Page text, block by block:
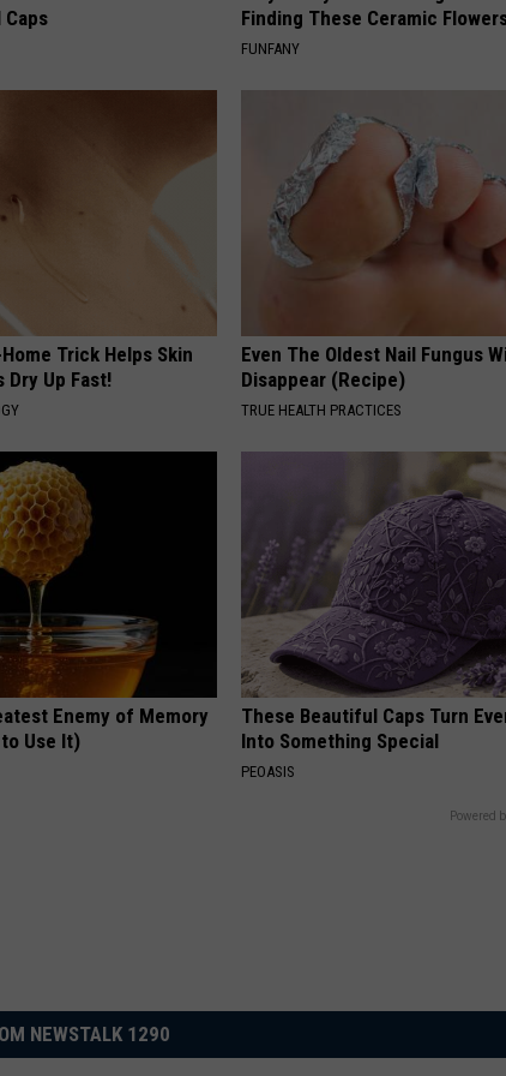
Finding These Ceramic
FUNFANY
Trick Helps Skin
Dry Up Fast!
Even The Oldest Nail Fungus
Disappear (Recipe)
TRUE HEALTH PRACTICES
Enemy of Memory
Use It)
These Beautiful Caps Turn
Into Something Special
PEOASIS
Powered
NEWSTALK 1290